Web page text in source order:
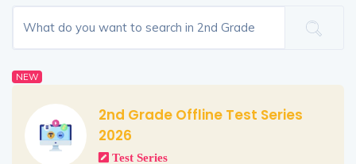
NEW
2nd Grade Offline Test Series
2026
Test Series